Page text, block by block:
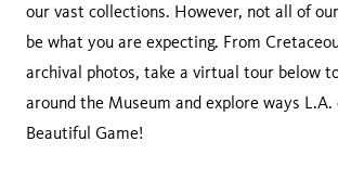
our vast collections. However, not all of
be what you are expecting. From
archival photos, take a virtual tour below
around the Museum and explore ways
Beautiful Game!